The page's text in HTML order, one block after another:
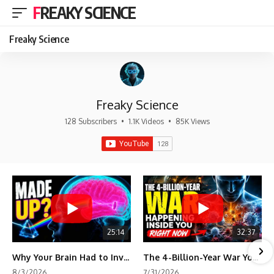
FREAKY SCIENCE
Freaky Science
Freaky Science
128 Subscribers • 1.1K Videos • 85K Views
25:14
Why Your Brain Had to Invent Magenta
32:37
The 4-Billion-Year War Your Cells Are Still Fighting